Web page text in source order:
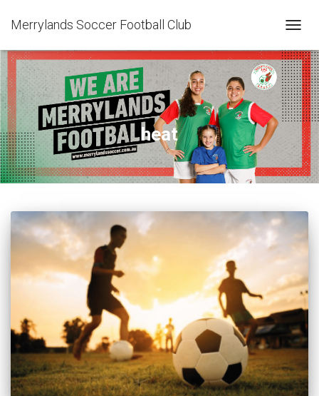
Merrylands Soccer Football Club
heat